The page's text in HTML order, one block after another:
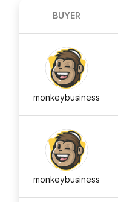
BUYER
monkeybusiness
monkeybusiness